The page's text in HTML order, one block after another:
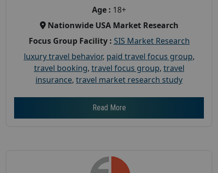
Age : 18+
Nationwide USA Market Research
Focus Group Facility : SIS Market Research
luxury travel behavior, paid travel focus group,
travel booking, travel focus group, travel
insurance, travel market research study
Read More